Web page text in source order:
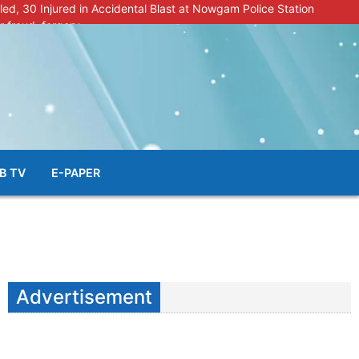
30 Injured in Accidental Blast at Nowgam Police Station
fraud, forgery
radar after murder of Samba youth
& Facial Aesthetic Clinic in Kreeri, Baramulla!”
student go missing in Shopian, families seek help.
TV E-PAPER
Advertisement